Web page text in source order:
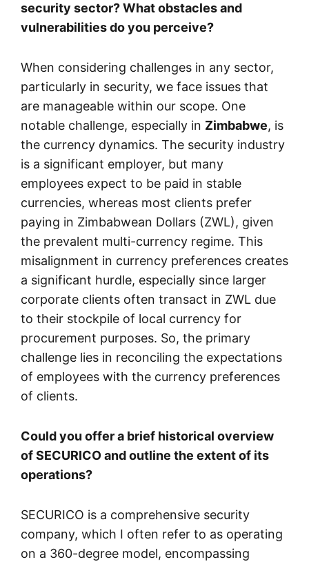
security sector? What obstacles and
vulnerabilities do you perceive?
When considering challenges in any sector,
particularly in security, we face issues that
are manageable within our scope. One
notable challenge, especially in Zimbabwe, is
the currency dynamics. The security industry
is a significant employer, but many
employees expect to be paid in stable
currencies, whereas most clients prefer
paying in Zimbabwean Dollars (ZWL), given
the prevalent multi-currency regime. This
misalignment in currency preferences creates
a significant hurdle, especially since larger
corporate clients often transact in ZWL due
to their stockpile of local currency for
procurement purposes. So, the primary
challenge lies in reconciling the expectations
of employees with the currency preferences
of clients.
Could you offer a brief historical overview
of SECURICO and outline the extent of its
operations?
SECURICO is a comprehensive security
company, which I often refer to as operating
on a 360-degree model, encompassing